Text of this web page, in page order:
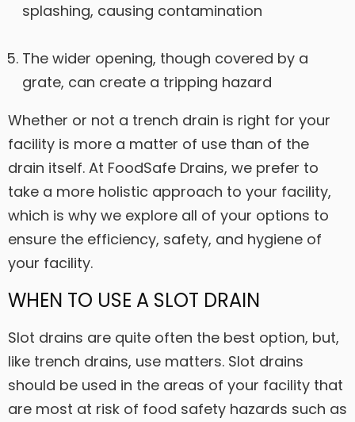
splashing, causing contamination
The wider opening, though covered by a
grate, can create a tripping hazard
Whether or not a trench drain is right for your
facility is more a matter of use than of the
drain itself. At FoodSafe Drains, we prefer to
take a more holistic approach to your facility,
which is why we explore all of your options to
ensure the efficiency, safety, and hygiene of
your facility.
WHEN TO USE A SLOT DRAIN
Slot drains are quite often the best option, but,
like trench drains, use matters. Slot drains
should be used in the areas of your facility that
are most at risk of food safety hazards such as